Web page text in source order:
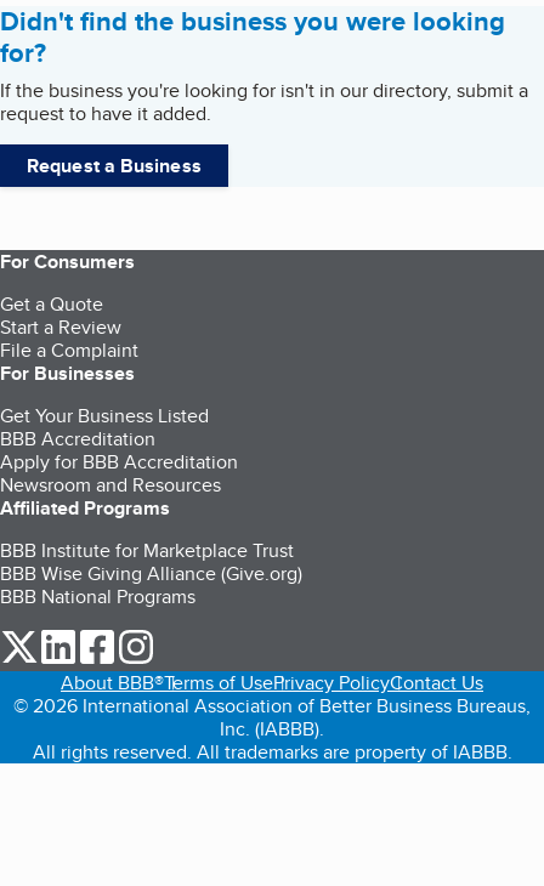
Didn't find the business you were looking
for?
If the business you're looking for isn't in our directory, submit a
request to have it added.
Request a Business
For Consumers
Get a Quote
Start a Review
File a Complaint
For Businesses
Get Your Business Listed
BBB Accreditation
Apply for BBB Accreditation
Newsroom and Resources
Affiliated Programs
BBB Institute for Marketplace Trust
BBB Wise Giving Alliance (Give.org)
BBB National Programs
our Twitter (opens in a new tab)
our LinkedIn (opens in a new tab)
our Facebook (opens in a new tab)
About BBB®Terms of UsePrivacy PolicyContact Us
© 2026 International Association of Better Business Bureaus,
Inc. (IABBB).
All rights reserved. All trademarks are property of IABBB.